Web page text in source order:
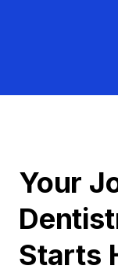
Your
Starts